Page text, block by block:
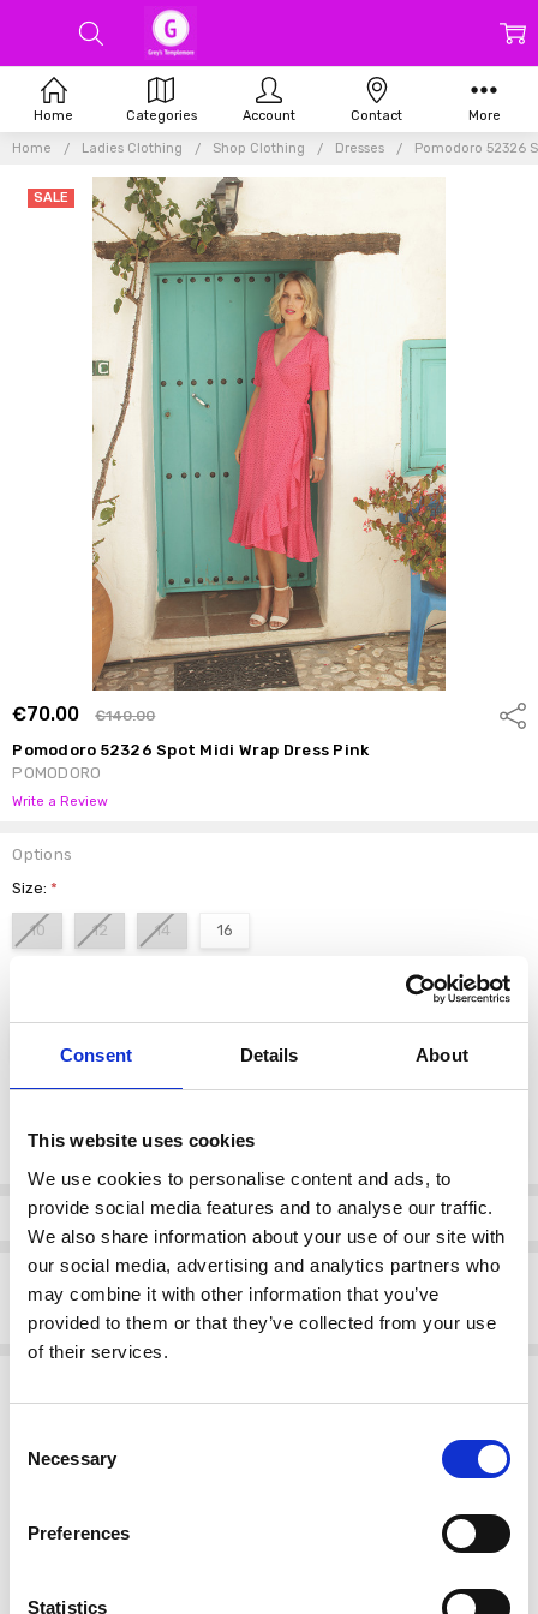
Consent Details About
This website uses cookies
We use cookies to personalise content and ads, to
provide social media features and to analyse our traffic.
We also share information about your use of our site with
our social media, advertising and analytics partners who
may combine it with other information that you’ve
provided to them or that they’ve collected from your use
of their services.
Selection
Necessary
Preferences
Statistics
Home Ladies Clothing Shop Clothing Dresses Pomodoro 52326
€70.00 €140.00
Pomodoro 52326 Spot Midi Wrap Dress Pink
POMODORO
Write a Review
SALE
Options
Size:*
10 12 14 16
Stock:
Quantity:
Info
Description
Pomodoro 52326 Spot Midi Wrap Dress Pink
Home Categories Account Contact More